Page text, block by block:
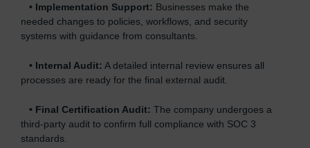
• Implementation Support: Businesses make the
needed changes to policies, workflows, and security
systems with guidance from consultants.
• Internal Audit: A detailed internal review ensures all
processes are ready for the final external audit.
• Final Certification Audit: The company undergoes a
third-party audit to confirm full compliance with SOC 3
standards.